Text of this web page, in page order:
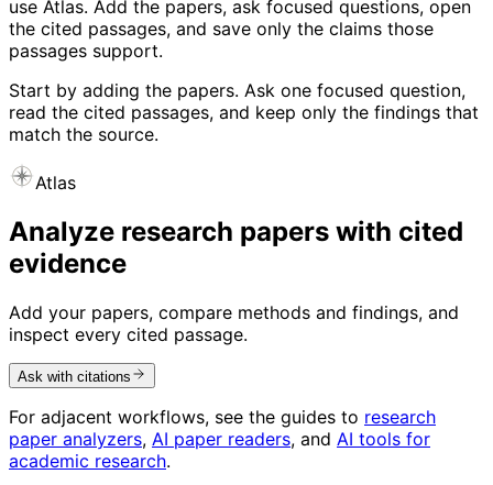
use Atlas. Add the papers, ask focused questions, open
the cited passages, and save only the claims those
passages support.
Start by adding the papers. Ask one focused question,
read the cited passages, and keep only the findings that
match the source.
Atlas
Analyze research papers with cited
evidence
Add your papers, compare methods and findings, and
inspect every cited passage.
Ask with citations
For adjacent workflows, see the guides to research
paper analyzers, AI paper readers, and AI tools for
academic research.